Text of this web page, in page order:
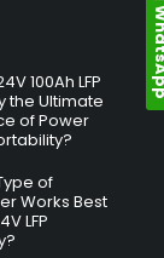
100Ah LFP
the Ultimate
of Power
of
Works Best
LFP